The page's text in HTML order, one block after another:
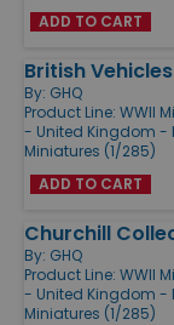
ADD TO CART
British
By: GHQ
Product Line: WWII
- United Kingdom -
Miniatures (1/285)
ADD TO CART
Churchill
By: GHQ
Product Line: WWII
- United Kingdom -
Miniatures (1/285)